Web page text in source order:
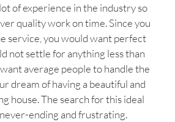
of experience in the industry so
quality work on time. Since you
service, you would want perfect
not settle for anything less than
average people to handle the
dream of having a beautiful and
house. The search for this ideal
ending and frustrating.